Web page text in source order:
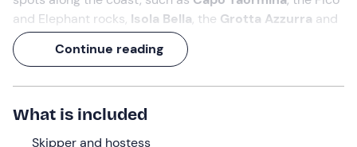
and Elephant rocks, Isola Bella, the Grotta Azzurra and
theBaia delle Sirene. Finally, when the sun sets on the
horizon tinging the sky pink, you can enjoy the spectacle
Don't wait any longer: call your friends and enjoy this
splendid 4-hour tour.
Continue reading
What is included
Skipper and hostess